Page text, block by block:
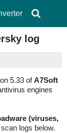
log
5.33 ofA7Soft
engines
(viruses,
logs below.